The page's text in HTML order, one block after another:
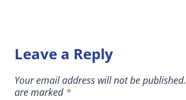
Leave a Reply
Your email address will not be published.
are marked*